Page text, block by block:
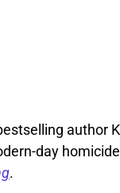
author
day homicide
.